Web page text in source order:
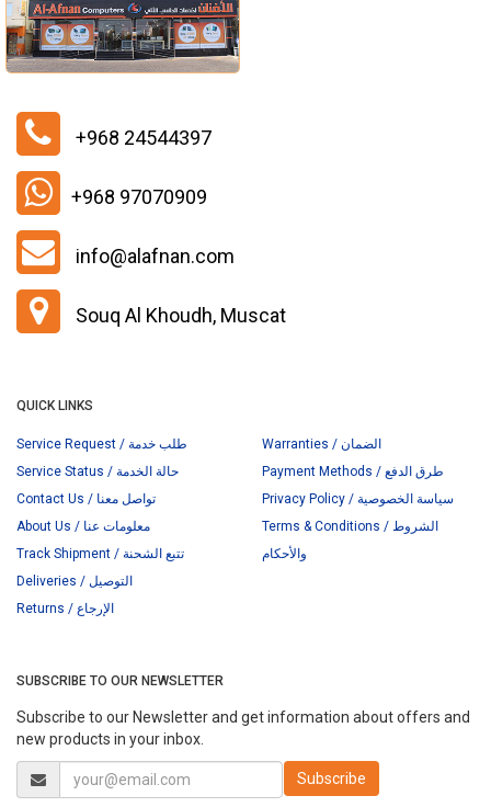
+968 24544397
+968 97070909
info@alafnan.com
Souq Al Khoudh, Muscat
QUICK LINKS
Service Request / طلب خدمة
Service Status / حالة الخدمة
Contact Us / تواصل معنا
About Us / معلومات عنا
Track Shipment / تتبع الشحنة
Deliveries / التوصيل
Returns / الإرجاع
Warranties / الضمان
Payment Methods / طرق الدفع
Privacy Policy / سياسة الخصوصية
Terms & Conditions / الشروط
والأحكام
SUBSCRIBE TO OUR NEWSLETTER
Subscribe to our Newsletter and get information about offers and
new products in your inbox.